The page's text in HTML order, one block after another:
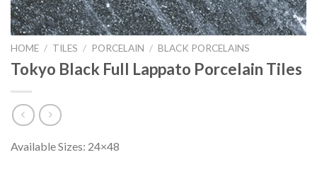
HOME / TILES / PORCELAIN / BLACK PORCELAINS
Tokyo Black Full Lappato Porcelain Tiles
Available Sizes: 24×48